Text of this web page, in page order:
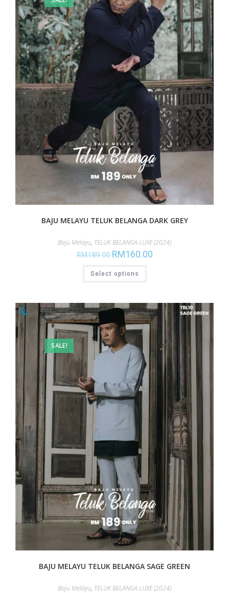
BAJU MELAYU TELUK BELANGA DARK GREY
Baju Melayu, TELUK BELANGA LUXE (2024)
RM189.00 RM160.00
Select options
SALE!
BAJU MELAYU TELUK BELANGA SAGE GREEN
Baju Melayu, TELUK BELANGA LUXE (2024)